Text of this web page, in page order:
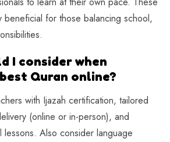
beneficial for those balancing school,
I consider when
Quran online?
with Ijazah certification, tailored
(online or in-person), and
lessons. Also consider language